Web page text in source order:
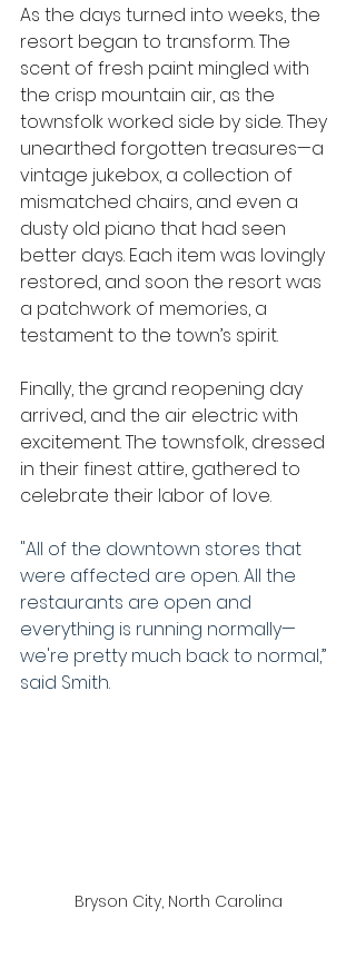
As the days turned into weeks, the
resort began to transform. The
scent of fresh paint mingled with
the crisp mountain air, as the
townsfolk worked side by side. They
unearthed forgotten treasures—a
vintage jukebox, a collection of
mismatched chairs, and even a
dusty old piano that had seen
better days. Each item was lovingly
restored, and soon the resort was
a patchwork of memories, a
testament to the town’s spirit.
Finally, the grand reopening day
arrived, and the air electric with
excitement. The townsfolk, dressed
in their finest attire, gathered to
celebrate their labor of love.
"All of the downtown stores that
were affected are open. All the
restaurants are open and
everything is running normally—
we're pretty much back to normal,”
said Smith.
Bryson City, North Carolina